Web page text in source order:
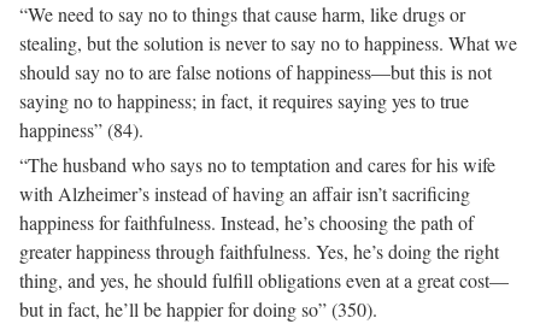
“We need to say no to things that cause harm, like drugs or
stealing, but the solution is never to say no to happiness. What we
should say no to are false notions of happiness—but this is not
saying no to happiness; in fact, it requires saying yes to true
happiness” (84).
“The husband who says no to temptation and cares for his wife
with Alzheimer’s instead of having an affair isn’t sacrificing
happiness for faithfulness. Instead, he’s choosing the path of
greater happiness through faithfulness. Yes, he’s doing the right
thing, and yes, he should fulfill obligations even at a great cost—
but in fact, he’ll be happier for doing so” (350).